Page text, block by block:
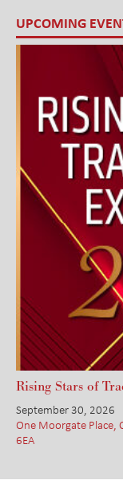
UPCOMING
Rising Stars of
September 30, 2026
One Moorgate Place,
6EA